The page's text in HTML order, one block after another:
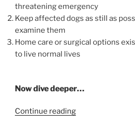
threatening emergency
Keep affected dogs as still as
examine them
Home care or surgical options
to live normal lives
Now dive deeper…
Continue reading“Intervertebral